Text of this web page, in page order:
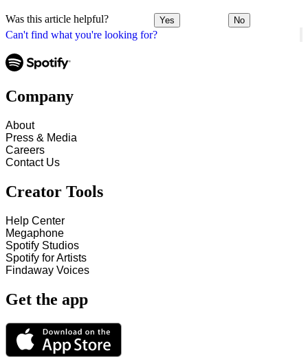
Can't find what you're looking for?
Was this article helpful? Yes No
Company
About
Press & Media
Careers
Contact Us
Creator Tools
Help Center
Megaphone
Spotify Studios
Spotify for Artists
Findaway Voices
Get the app